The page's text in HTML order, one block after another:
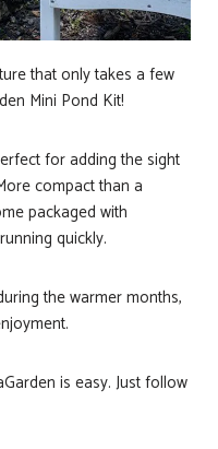
that only takes a few
Mini Pond Kit!
for adding the sight
compact than a
packaged with
quickly.
the warmer months,
is easy. Just follow